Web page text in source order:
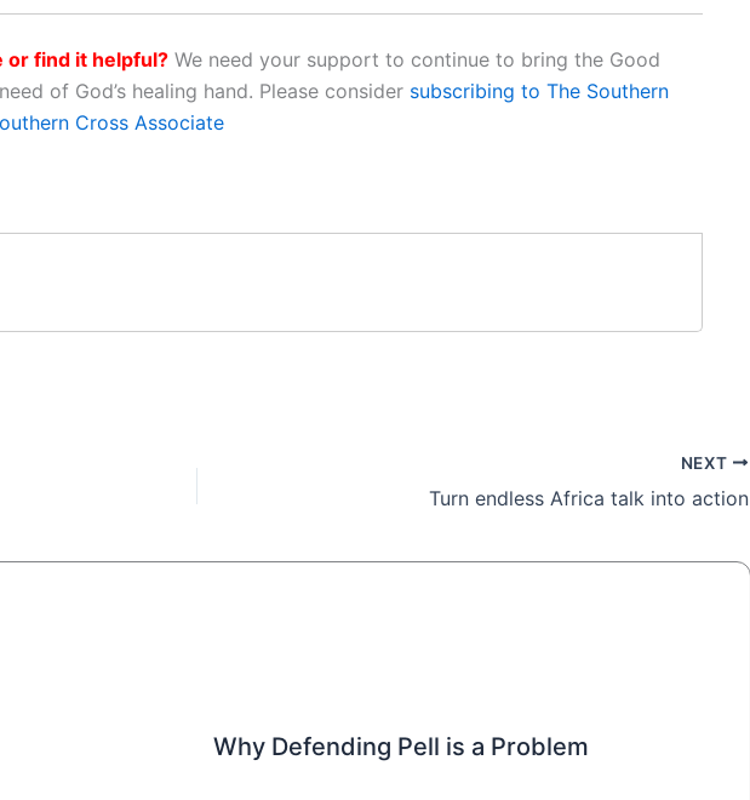
or find it helpful? We need your support to continue to bring the Good
of God’s healing hand. Please consider subscribing to The Southern
Cross Associate
NEXT
Turn endless Africa talk into action
Why Defending Pell is a Problem